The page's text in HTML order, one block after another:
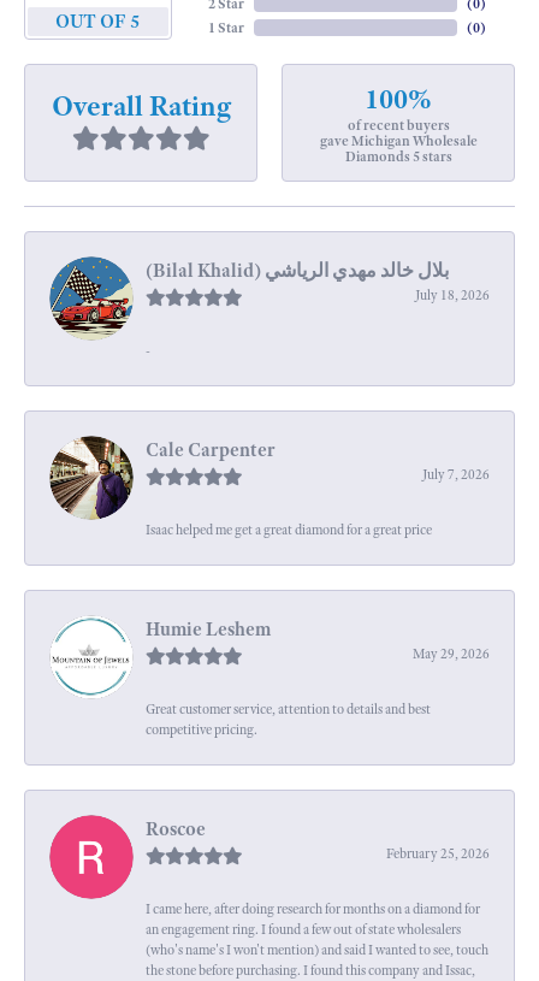
OUT OF 5
1 Star
(0)
Overall Rating 100%
of recent buyers
gave Michigan Wholesale
Diamonds 5 stars
July 18, 2026
-
Cale Carpenter
July 7, 2026
Isaac helped me get a great diamond for a great price
Humie Leshem
May 29, 2026
Great customer service, attention to details and best
competitive pricing.
Roscoe
February 25, 2026
I came here, after doing research for months on a diamond for
an engagement ring. I found a few out of state wholesalers
(who's name's I won't mention) and said I wanted to see, touch
the stone before purchasing. I found this company and Issac,